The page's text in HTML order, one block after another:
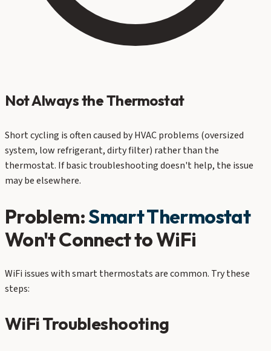
Not Always the Thermostat
Short cycling is often caused by HVAC problems (oversized
system, low refrigerant, dirty filter) rather than the
thermostat. If basic troubleshooting doesn't help, the issue
may be elsewhere.
Problem:Smart Thermostat
Won't Connect to WiFi
WiFi issues with smart thermostats are common. Try these
steps:
WiFi Troubleshooting